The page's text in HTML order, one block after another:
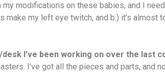
modifications on these babies, and I
make my left eye twitch, and b.) it’s almost
I’ve been working on over the last
I’ve got all the pieces and parts, and